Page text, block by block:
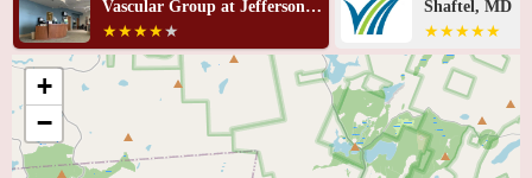
Shaftel, MD
Green, MD,
+
−